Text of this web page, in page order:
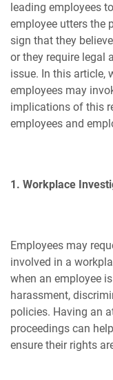
leading employees
employee utters the
sign that they
or they require legal
issue. In this article,
employees may
implications of this
employees and
1. Workplace
Employees may
involved in a
when an employee
harassment,
policies. Having an
proceedings can
ensure their rights